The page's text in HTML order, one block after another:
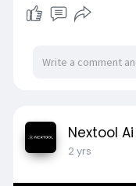
Nextool Ai
2 yrs